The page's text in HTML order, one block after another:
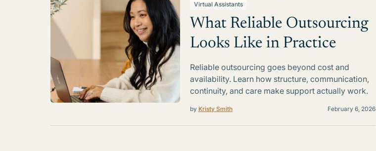
Virtual Assistants
What Reliable Outsourcing
Looks Like in Practice
Reliable outsourcing goes beyond cost and
availability. Learn how structure, communication,
continuity, and care make support actually work.
by Kristy Smith February 6, 2026